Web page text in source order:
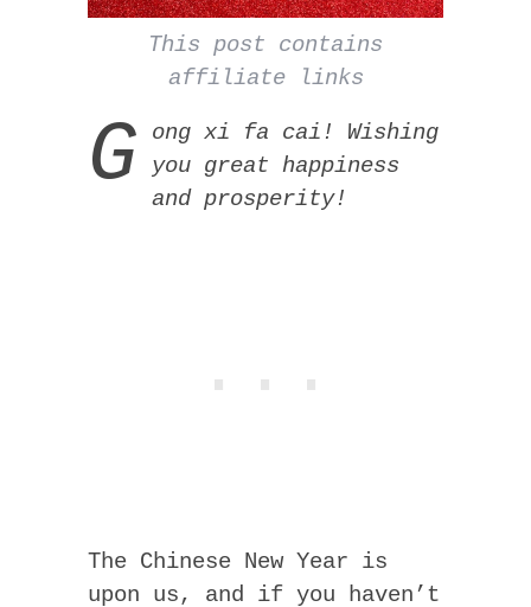
This post contains
affiliate links
G
ong xi fa cai! Wishing
you great happiness
and prosperity!
The Chinese New Year is
upon us, and if you haven’t